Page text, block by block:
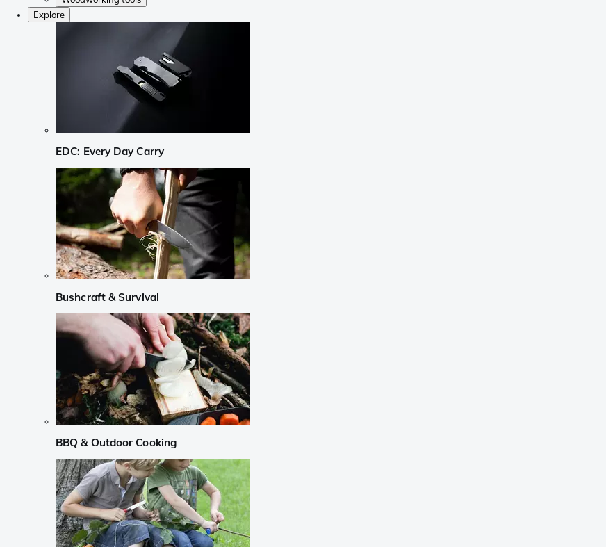
Explore
EDC: Every Day Carry
Bushcraft & Survival
BBQ & Outdoor Cooking